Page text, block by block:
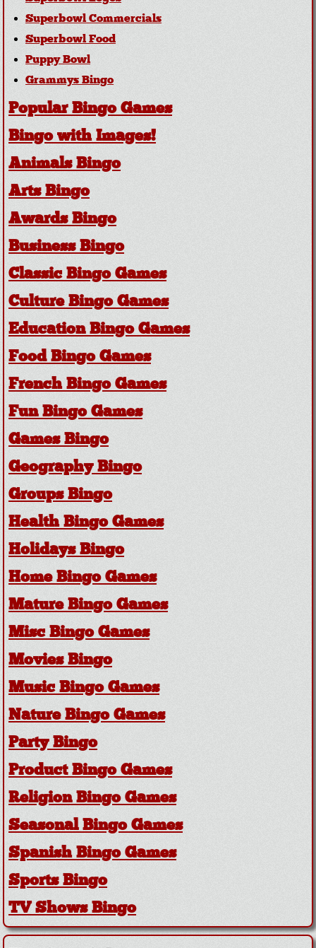
Superbowl Commercials
Superbowl Food
Puppy Bowl
Grammys Bingo
Popular Bingo Games
Bingo with Images!
Animals Bingo
Arts Bingo
Awards Bingo
Business Bingo
Classic Bingo Games
Culture Bingo Games
Education Bingo Games
Food Bingo Games
French Bingo Games
Fun Bingo Games
Games Bingo
Geography Bingo
Groups Bingo
Health Bingo Games
Holidays Bingo
Home Bingo Games
Mature Bingo Games
Misc Bingo Games
Movies Bingo
Music Bingo Games
Nature Bingo Games
Party Bingo
Product Bingo Games
Religion Bingo Games
Seasonal Bingo Games
Spanish Bingo Games
Sports Bingo
TV Shows Bingo